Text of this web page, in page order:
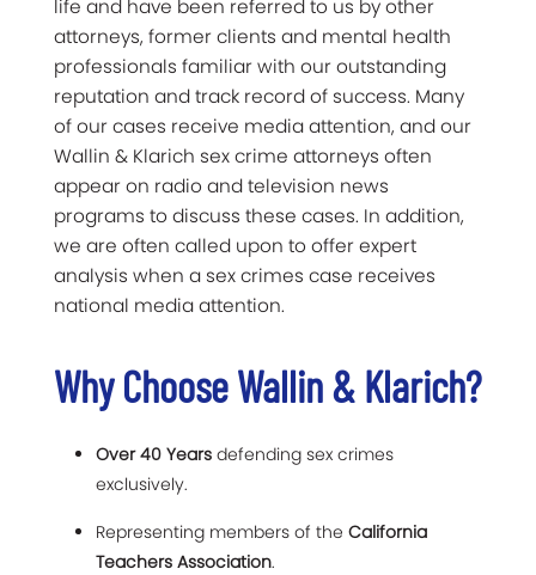
life and have been referred to us by other
attorneys, former clients and mental health
professionals familiar with our outstanding
reputation and track record of success. Many
of our cases receive media attention, and our
Wallin & Klarich sex crime attorneys often
appear on radio and television news
programs to discuss these cases. In addition,
we are often called upon to offer expert
analysis when a sex crimes case receives
national media attention.
Why Choose Wallin & Klarich?
Over 40 Years defending sex crimes
exclusively.
Representing members of the California
Teachers Association.